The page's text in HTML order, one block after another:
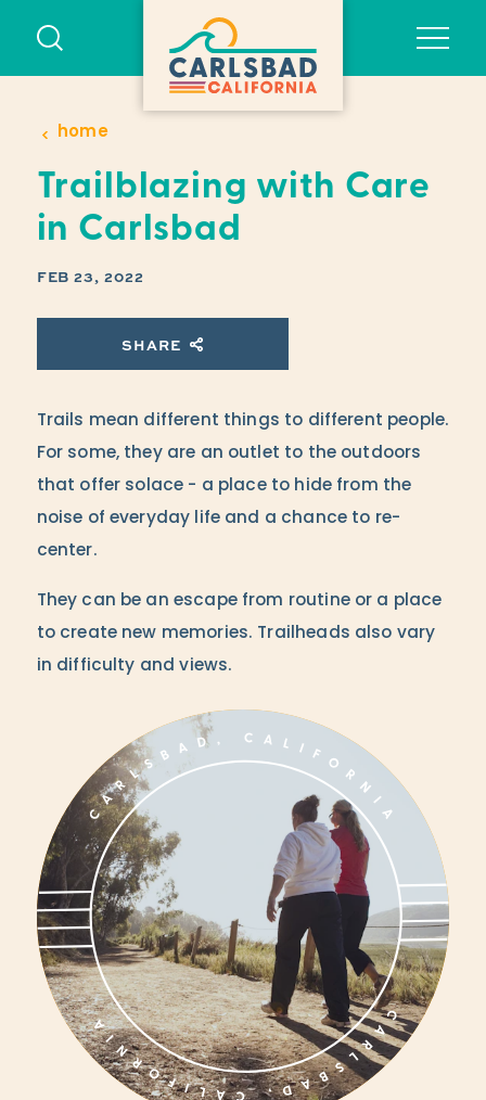
Skip to content
home
Trailblazing with Care
in Carlsbad
FEB 23, 2022
SHARE
Trails mean different things to different people.
For some, they are an outlet to the outdoors
that offer solace - a place to hide from the
noise of everyday life and a chance to re-
center.
They can be an escape from routine or a place
to create new memories. Trailheads also vary
in difficulty and views.